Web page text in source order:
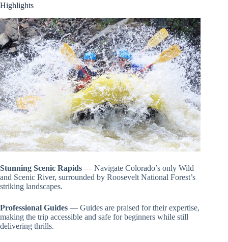
Highlights
Stunning Scenic Rapids — Navigate Colorado’s only Wild
and Scenic River, surrounded by Roosevelt National Forest’s
striking landscapes.
Professional Guides — Guides are praised for their expertise,
making the trip accessible and safe for beginners while still
delivering thrills.